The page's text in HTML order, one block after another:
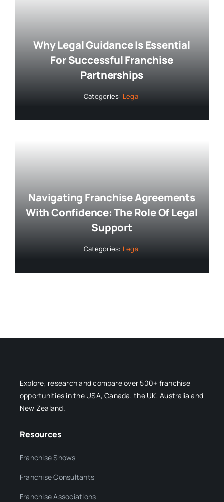
Why Legal Guidance Is Essential
For Successful Franchise
Partnerships
Categories: Legal
Navigating Franchise Agreements
With Confidence: The Role Of Legal
Support
Categories: Legal
Explore, research and compare over 500+ franchise
opportunities in the USA, Canada, the UK, Australia and
New Zealand.
Resources
Franchise Shows
Franchise Consultants
Franchise Associations